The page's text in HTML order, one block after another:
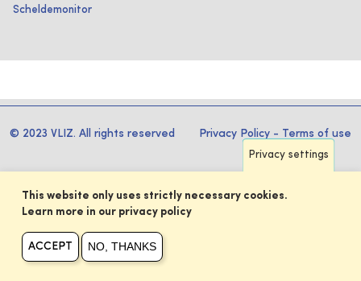
Scheldemonitor
© 2023 VLIZ. All rights reserved Privacy Policy - Terms of use
Privacy settings
This website only uses strictly necessary cookies.
Learn more in our privacy policy
ACCEPT NO, THANKS